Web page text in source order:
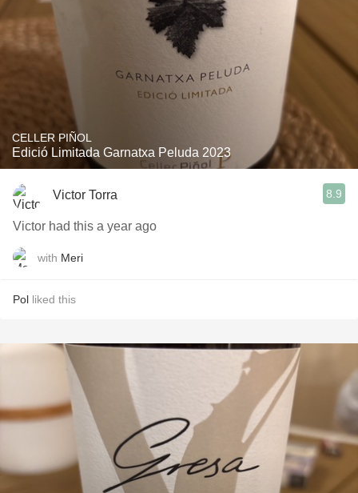
CELLER PIÑOL
Edició Limitada Garnatxa Peluda 2023
Victor Torra 8.9
Victor had this a year ago
with Meri
Pol liked this